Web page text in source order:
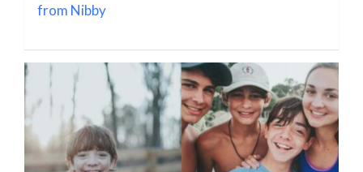
from Nibby